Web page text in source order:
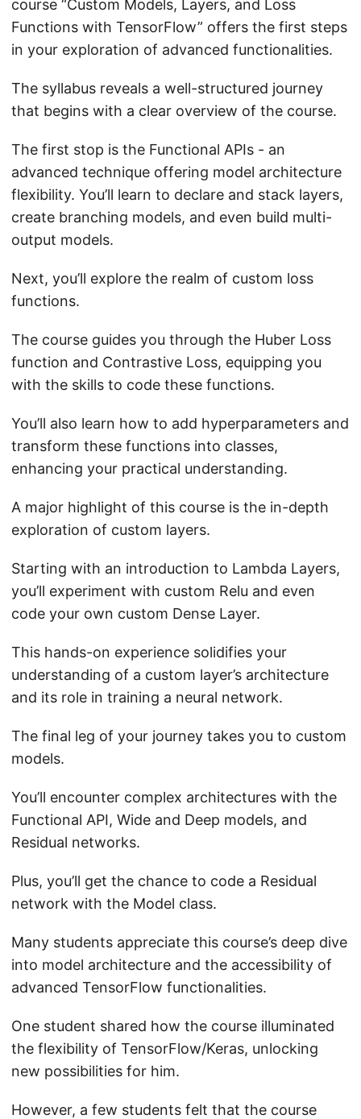
course “Custom Models, Layers, and Loss
Functions with TensorFlow” offers the first steps
in your exploration of advanced functionalities.
The syllabus reveals a well-structured journey
that begins with a clear overview of the course.
The first stop is the Functional APIs - an
advanced technique offering model architecture
flexibility. You’ll learn to declare and stack layers,
create branching models, and even build multi-
output models.
Next, you’ll explore the realm of custom loss
functions.
The course guides you through the Huber Loss
function and Contrastive Loss, equipping you
with the skills to code these functions.
You’ll also learn how to add hyperparameters and
transform these functions into classes,
enhancing your practical understanding.
A major highlight of this course is the in-depth
exploration of custom layers.
Starting with an introduction to Lambda Layers,
you’ll experiment with custom Relu and even
code your own custom Dense Layer.
This hands-on experience solidifies your
understanding of a custom layer’s architecture
and its role in training a neural network.
The final leg of your journey takes you to custom
models.
You’ll encounter complex architectures with the
Functional API, Wide and Deep models, and
Residual networks.
Plus, you’ll get the chance to code a Residual
network with the Model class.
Many students appreciate this course’s deep dive
into model architecture and the accessibility of
advanced TensorFlow functionalities.
One student shared how the course illuminated
the flexibility of TensorFlow/Keras, unlocking
new possibilities for him.
However, a few students felt that the course